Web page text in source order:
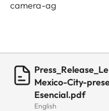
camera-ag
Mexico-City-
Esencial.pdf
English